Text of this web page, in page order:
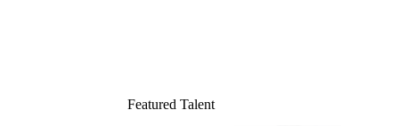
Featured Talent